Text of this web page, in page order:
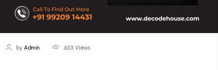
byAdmin 633 Views